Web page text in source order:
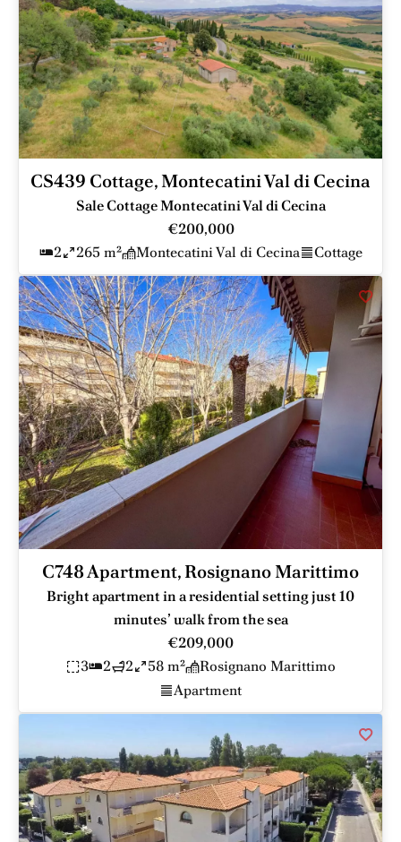
CS439 Cottage, Montecatini Val di Cecina
Sale Cottage Montecatini Val di Cecina
€200,000
2
265 m² Montecatini Val di Cecina Cottage
C748 Apartment, Rosignano Marittimo
Bright apartment in a residential setting just 10
minutes’ walk from the sea
€209,000
3
2 2 58 m²
Rosignano Marittimo
Apartment